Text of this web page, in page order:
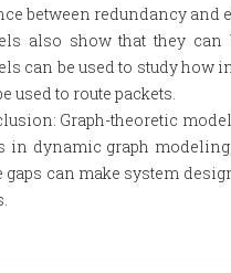
between redundancy and
also show that they
can be used to study how
used to route packets.
Graph-theoretic
in dynamic graph
gaps can make system